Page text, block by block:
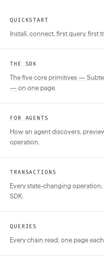
QUICKSTART
Install, connect, first query,
THE SDK
The five core primitives —
— on one page.
FOR AGENTS
How an agent discovers,
operation.
TRANSACTIONS
Every state-changing
SDK.
QUERIES
Every chain read, one page